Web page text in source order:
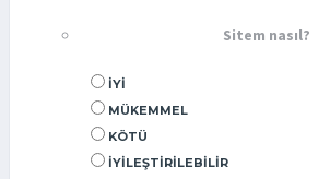
Sitem nasıl?
İYI
MÜKEMMEL
KÖTÜ
İYILEŞTIRILEBILIR